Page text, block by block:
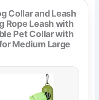
Collar and Leash
Rope Leash with
Pet Collar with
Medium Large